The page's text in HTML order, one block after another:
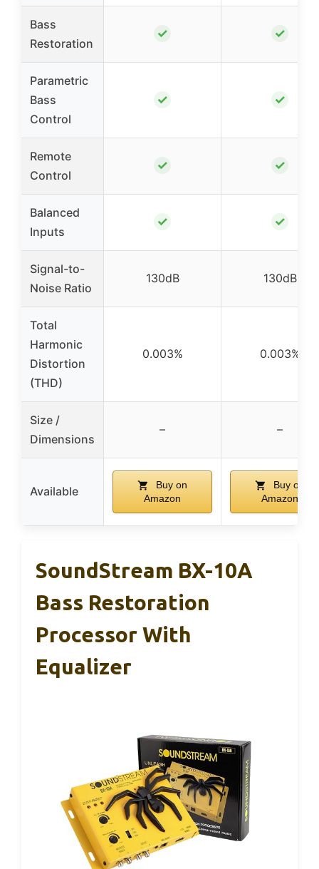
Bass
Restoration
✓ ✓
Parametric
Bass
Control
✓ ✓
Remote
Control
✓ ✓
Balanced
Inputs
✓ ✓
Signal-to-
Noise Ratio
130dB 130dB
Total
Harmonic
Distortion
(THD)
0.003% 0.003%
Size /
Dimensions
– –
Available
Buy on
Amazon
Buy on
Amazon
SoundStream BX-10A
Bass Restoration
Processor With
Equalizer